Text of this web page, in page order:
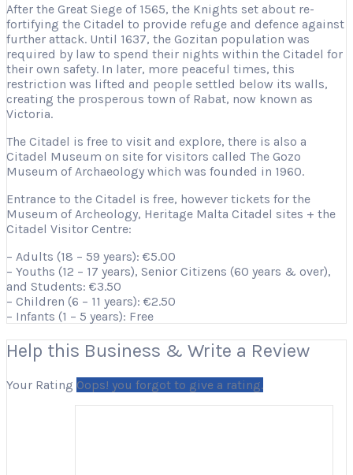
After the Great Siege of 1565, the Knights set about re-
fortifying the Citadel to provide refuge and defence against
further attack. Until 1637, the Gozitan population was
required by law to spend their nights within the Citadel for
their own safety. In later, more peaceful times, this
restriction was lifted and people settled below its walls,
creating the prosperous town of Rabat, now known as
Victoria.
The Citadel is free to visit and explore, there is also a
Citadel Museum on site for visitors called The Gozo
Museum of Archaeology which was founded in 1960.
Entrance to the Citadel is free, however tickets for the
Museum of Archeology, Heritage Malta Citadel sites + the
Citadel Visitor Centre:
– Adults (18 – 59 years): €5.00
– Youths (12 – 17 years), Senior Citizens (60 years & over),
and Students: €3.50
– Children (6 – 11 years): €2.50
– Infants (1 – 5 years): Free
Help this Business & Write a Review
Your Rating Oops! you forgot to give a rating.